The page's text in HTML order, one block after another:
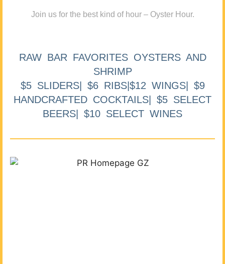
Join us for the best kind of hour – Oyster Hour.
RAW BAR FAVORITES OYSTERS AND
SHRIMP
$5 SLIDERS| $6 RIBS|$12 WINGS| $9
HANDCRAFTED COCKTAILS| $5 SELECT
BEERS| $10 SELECT WINES